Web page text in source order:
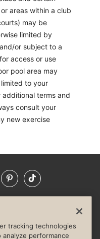
areas within a club
may be
limited by
or subject to a
access or use
pool area may
to your
terms and
consult your
new exercise
PinterestTikTok
RESPONSIBILITY
tracking technologies
performance